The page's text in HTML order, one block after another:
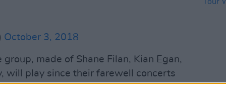
October 3, 2018
made of Shane Filan, Kian Egan,
will play since their farewell concerts
first new album since